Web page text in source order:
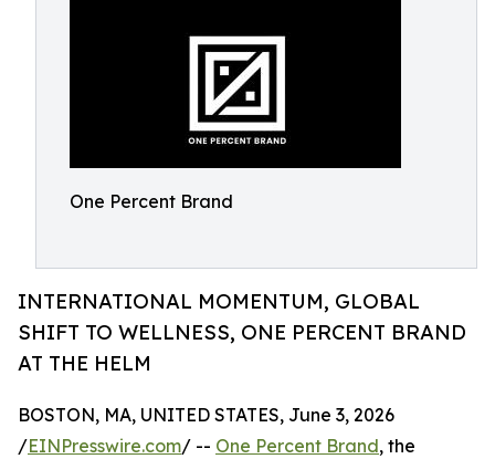
One Percent Brand
INTERNATIONAL MOMENTUM, GLOBAL
SHIFT TO WELLNESS, ONE PERCENT BRAND
AT THE HELM
BOSTON, MA, UNITED STATES, June 3, 2026
/EINPresswire.com/ -- One Percent Brand, the